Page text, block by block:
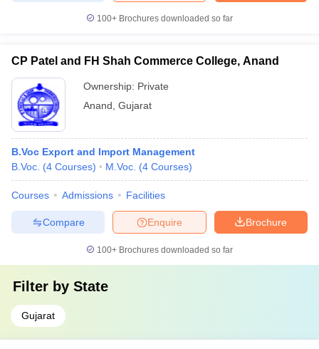
100+ Brochures downloaded so far
CP Patel and FH Shah Commerce College, Anand
Ownership: Private
Anand Gujarat
B.Voc Export and Import Management
B.Voc. (4 Courses) M.Voc. (4 Courses)
Courses Admissions Facilities
Brochure
Enquire
Compare
100+ Brochures downloaded so far
Filter by State
Gujarat